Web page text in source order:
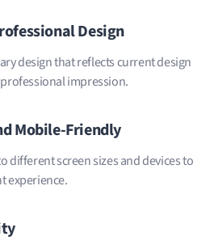
Design
design that reflects current design
impression.
Mobile-Friendly
different screen sizes and devices to
experience.